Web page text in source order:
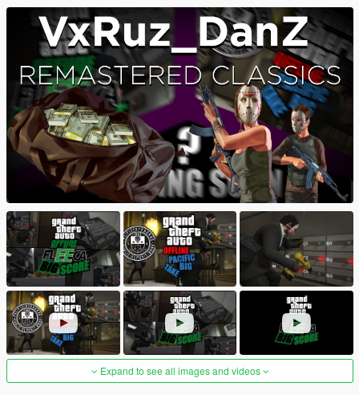
Expand to see all images and videos